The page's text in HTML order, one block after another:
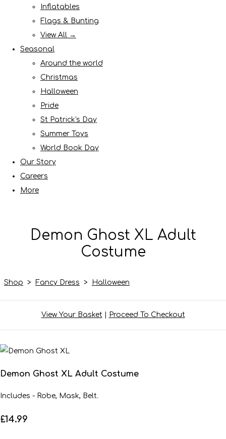
Inflatables
Flags & Bunting
View All →
Seasonal
Around the world
Christmas
Halloween
Pride
St Patrick's Day
Summer Toys
World Book Day
Our Story
Careers
More
Demon Ghost XL Adult
Costume
Shop > Fancy Dress > Halloween
View Your Basket| Proceed To Checkout
Demon Ghost XL Adult Costume
Includes - Robe, Mask, Belt.
£14.99